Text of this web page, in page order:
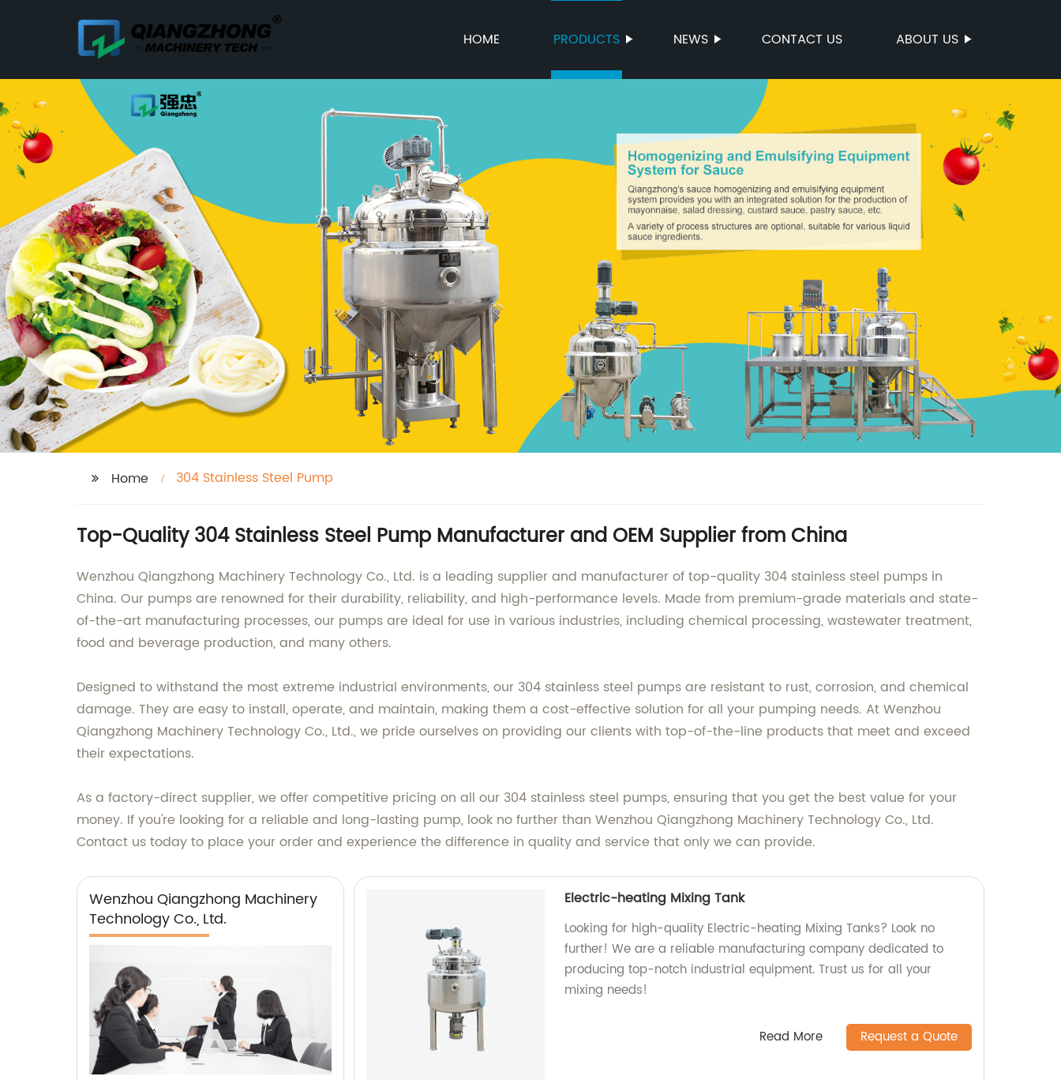
HOME PRODUCTS NEWS CONTACT US ABOUT US
Home 304 Stainless Steel Pump
Top-Quality 304 Stainless Steel Pump Manufacturer and OEM Supplier from China
Wenzhou Qiangzhong Machinery Technology Co., Ltd. is a leading supplier and manufacturer of top-quality 304 stainless steel pumps in
China. Our pumps are renowned for their durability, reliability, and high-performance levels. Made from premium-grade materials and state-
of-the-art manufacturing processes, our pumps are ideal for use in various industries, including chemical processing, wastewater treatment,
food and beverage production, and many others.
Designed to withstand the most extreme industrial environments, our 304 stainless steel pumps are resistant to rust, corrosion, and chemical
damage. They are easy to install, operate, and maintain, making them a cost-effective solution for all your pumping needs. At Wenzhou
Qiangzhong Machinery Technology Co., Ltd., we pride ourselves on providing our clients with top-of-the-line products that meet and exceed
their expectations.
As a factory-direct supplier, we offer competitive pricing on all our 304 stainless steel pumps, ensuring that you get the best value for your
money. If you're looking for a reliable and long-lasting pump, look no further than Wenzhou Qiangzhong Machinery Technology Co., Ltd.
Contact us today to place your order and experience the difference in quality and service that only we can provide.
Wenzhou Qiangzhong Machinery
Technology Co., Ltd.
Electric-heating Mixing Tank
Looking for high-quality Electric-heating Mixing Tanks? Look no
further! We are a reliable manufacturing company dedicated to
producing top-notch industrial equipment. Trust us for all your
mixing needs!
Read More Request a Quote